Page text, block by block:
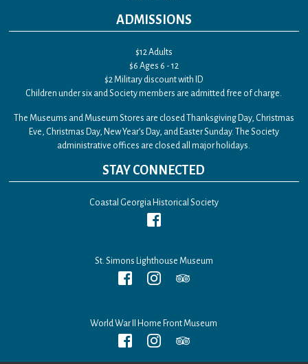
ADMISSIONS
$12 Adults
$6 Ages 6 - 12
$2 Military discount with ID
Children under six and Society members are admitted free of charge.
The Museums and Museum Stores are closed Thanksgiving Day, Christmas
Eve, Christmas Day, New Year’s Day, and Easter Sunday. The Society
administrative offices are closed all major holidays.
STAY CONNECTED
Coastal Georgia Historical Society
St. Simons Lighthouse Museum
World War II Home Front Museum